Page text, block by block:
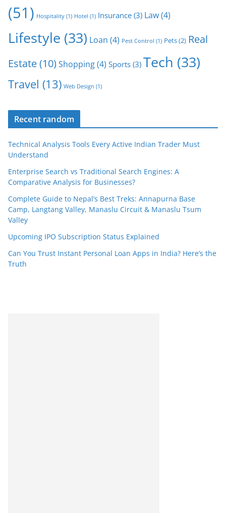
(51) Hospitality (1) Hotel (1) Insurance (3) Law(4)
Lifestyle (33) Loan (4) Pest Control (1) Pets(2) Real
Estate(10) Shopping(4) Sports (3) Tech (33)
Travel (13) Web Design (1)
Recent random
Technical Analysis Tools Every Active Indian Trader Must
Understand
Enterprise Search vs Traditional Search Engines: A
Comparative Analysis for Businesses?
Complete Guide to Nepal’s Best Treks: Annapurna Base
Camp, Langtang Valley, Manaslu Circuit & Manaslu Tsum
Valley
Upcoming IPO Subscription Status Explained
Can You Trust Instant Personal Loan Apps in India? Here’s the
Truth